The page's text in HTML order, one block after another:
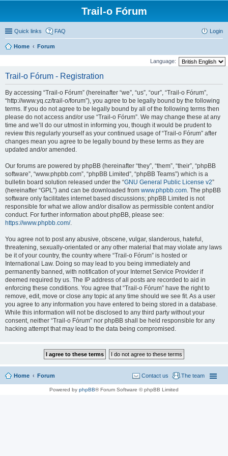
Trail-o Fórum
Quick links FAQ Login
Home Forum
Language:
Trail-o Fórum - Registration
By accessing “Trail-o Fórum” (hereinafter “we”, “us”, “our”, “Trail-o Fórum”,
“http://www.yq.cz/trail-o/forum”), you agree to be legally bound by the following
terms. If you do not agree to be legally bound by all of the following terms then
please do not access and/or use “Trail-o Fórum”. We may change these at any
time and we’ll do our utmost in informing you, though it would be prudent to
review this regularly yourself as your continued usage of “Trail-o Fórum” after
changes mean you agree to be legally bound by these terms as they are
updated and/or amended.
Our forums are powered by phpBB (hereinafter “they”, “them”, “their”, “phpBB
software”, “www.phpbb.com”, “phpBB Limited”, “phpBB Teams”) which is a
bulletin board solution released under the “GNU General Public License v2”
(hereinafter “GPL”) and can be downloaded from www.phpbb.com. The phpBB
software only facilitates internet based discussions; phpBB Limited is not
responsible for what we allow and/or disallow as permissible content and/or
conduct. For further information about phpBB, please see:
https://www.phpbb.com/.
You agree not to post any abusive, obscene, vulgar, slanderous, hateful,
threatening, sexually-orientated or any other material that may violate any laws
be it of your country, the country where “Trail-o Fórum” is hosted or
International Law. Doing so may lead to you being immediately and
permanently banned, with notification of your Internet Service Provider if
deemed required by us. The IP address of all posts are recorded to aid in
enforcing these conditions. You agree that “Trail-o Fórum” have the right to
remove, edit, move or close any topic at any time should we see fit. As a user
you agree to any information you have entered to being stored in a database.
While this information will not be disclosed to any third party without your
consent, neither “Trail-o Fórum” nor phpBB shall be held responsible for any
hacking attempt that may lead to the data being compromised.
Home Forum The team
Contact us
Powered by phpBB® Forum Software © phpBB Limited